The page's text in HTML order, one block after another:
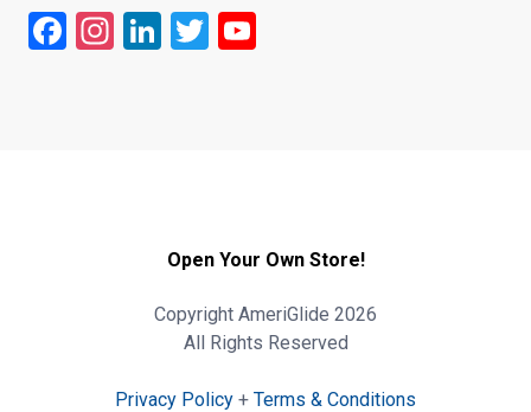
Facebook
Instagram
LinkedIn
Twitter
Open Your Own Store!
Copyright AmeriGlide 2026
All Rights Reserved
Privacy Policy + Terms & Conditions